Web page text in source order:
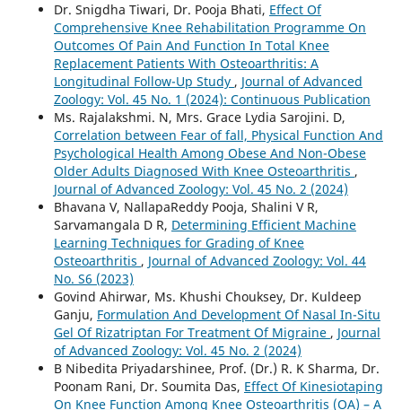
Dr. Snigdha Tiwari, Dr. Pooja Bhati, Effect Of
Comprehensive Knee Rehabilitation Programme On
Outcomes Of Pain And Function In Total Knee
Replacement Patients With Osteoarthritis: A
Longitudinal Follow-Up Study , Journal of Advanced
Zoology: Vol. 45 No. 1 (2024): Continuous Publication
Ms. Rajalakshmi. N, Mrs. Grace Lydia Sarojini. D,
Correlation between Fear of fall, Physical Function And
Psychological Health Among Obese And Non-Obese
Older Adults Diagnosed With Knee Osteoarthritis ,
Journal of Advanced Zoology: Vol. 45 No. 2 (2024)
Bhavana V, NallapaReddy Pooja, Shalini V R,
Sarvamangala D R, Determining Efficient Machine
Learning Techniques for Grading of Knee
Osteoarthritis , Journal of Advanced Zoology: Vol. 44
No. S6 (2023)
Govind Ahirwar, Ms. Khushi Chouksey, Dr. Kuldeep
Ganju, Formulation And Development Of Nasal In-Situ
Gel Of Rizatriptan For Treatment Of Migraine , Journal
of Advanced Zoology: Vol. 45 No. 2 (2024)
B Nibedita Priyadarshinee, Prof. (Dr.) R. K Sharma, Dr.
Poonam Rani, Dr. Soumita Das, Effect Of Kinesiotaping
On Knee Function Among Knee Osteoarthritis (OA) – A